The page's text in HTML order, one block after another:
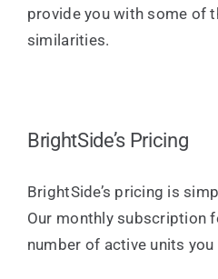
provide you with some of
similarities.
BrightSide’s Pricing
BrightSide’s pricing is
Our monthly subscription
number of active units you